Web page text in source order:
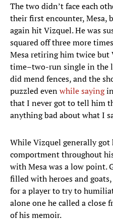
The two didn’t face each
their first encounter, Mesa,
again hit Vizquel. He was
squared off three more
Mesa retiring him twice but
time–two-run single in the
did mend fences, and the
puzzled evenwhile sayingin
that I never got to tell him
anything bad about what I
While Vizquel generally got
comportment throughout
with Mesa was a low point.
filled with heroes and
for a player to try to
alone one he called a
of his memoir.